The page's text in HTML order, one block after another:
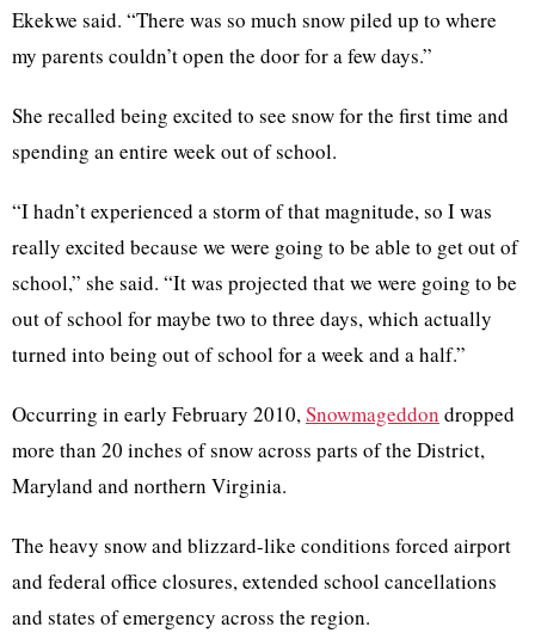
Ekekwe said. “There was so much snow piled up to where
my parents couldn’t open the door for a few days.”
She recalled being excited to see snow for the first time and
spending an entire week out of school.
“I hadn’t experienced a storm of that magnitude, so I was
really excited because we were going to be able to get out of
school,” she said. “It was projected that we were going to be
out of school for maybe two to three days, which actually
turned into being out of school for a week and a half.”
Occurring in early February 2010,Snowmageddon dropped
more than 20 inches of snow across parts of the District,
Maryland and northern Virginia.
The heavy snow and blizzard-like conditions forced airport
and federal office closures, extended school cancellations
and states of emergency across the region.